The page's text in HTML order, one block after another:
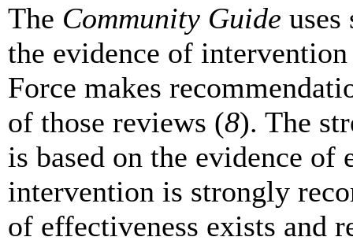
The Community Guide
the evidence of
Force makes
of those reviews (8). The
is based on the evidence of
intervention is strongly
of effectiveness exists and